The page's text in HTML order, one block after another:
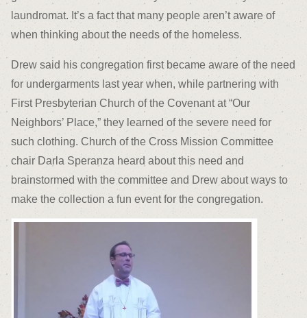
laundromat. It’s a fact that many people aren’t aware of
when thinking about the needs of the homeless.
Drew said his congregation first became aware of the need
for undergarments last year when, while partnering with
First Presbyterian Church of the Covenant at “Our
Neighbors’ Place,” they learned of the severe need for
such clothing. Church of the Cross Mission Committee
chair Darla Speranza heard about this need and
brainstormed with the committee and Drew about ways to
make the collection a fun event for the congregation.